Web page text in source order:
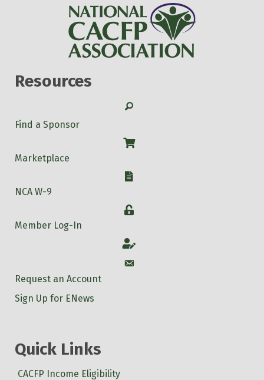
Resources
Search
Find a Sponsor
Shop
Marketplace
W-9
NCA W-9
Login
Member Log-In
Account
Account
Request an Account
Sign Up for ENews
Quick Links
CACFP Income Eligibility